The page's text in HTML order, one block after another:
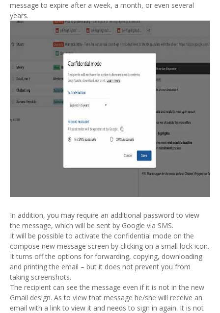
message to expire after a week, a month, or even several
years.
In addition, you may require an additional password to view
the message, which will be sent by Google via SMS.
It will be possible to activate the confidential mode on the
compose new message screen by clicking on a small lock icon.
It turns off the options for forwarding, copying, downloading
and printing the email – but it does not prevent you from
taking screenshots.
The recipient can see the message even if it is not in the new
Gmail design. As to view that message he/she will receive an
email with a link to view it and needs to sign in again. It is not